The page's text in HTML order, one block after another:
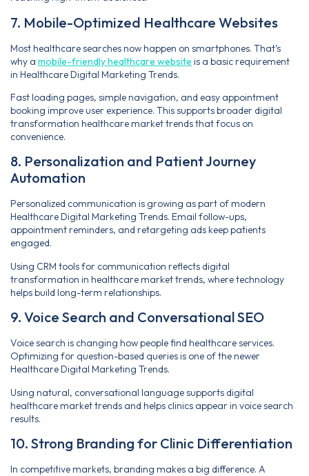
7. Mobile-Optimized Healthcare Websites
Most healthcare searches now happen on smartphones. That’s
why a mobile-friendly healthcare website is a basic requirement
in Healthcare Digital Marketing Trends.
Fast loading pages, simple navigation, and easy appointment
booking improve user experience. This supports broader digital
transformation healthcare market trends that focus on
convenience.
8. Personalization and Patient Journey
Automation
Personalized communication is growing as part of modern
Healthcare Digital Marketing Trends. Email follow-ups,
appointment reminders, and retargeting ads keep patients
engaged.
Using CRM tools for communication reflects digital
transformation in healthcare market trends, where technology
helps build long-term relationships.
9. Voice Search and Conversational SEO
Voice search is changing how people find healthcare services.
Optimizing for question-based queries is one of the newer
Healthcare Digital Marketing Trends.
Using natural, conversational language supports digital
healthcare market trends and helps clinics appear in voice search
results.
10. Strong Branding for Clinic Differentiation
In competitive markets, branding makes a big difference. A